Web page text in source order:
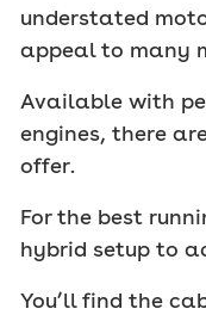
understated
appeal to many
Available with
engines, there
offer.
For the best
hybrid setup to
You’ll find the